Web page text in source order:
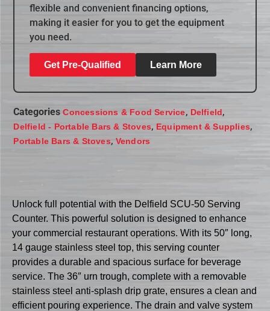
flexible and convenient financing options,
making it easier for you to get the equipment
you need.
Get Pre-Qualified Learn More
Categories Concessions & Food Service, Delfield,
Delfield - Portable Bars & Stoves, Equipment & Supplies,
Portable Bars & Stoves, Vendors
Unlock full potential with the Delfield SCU-50 Serving
Counter. This powerful solution is designed to enhance
your commercial restaurant operations. With its 50″ long,
14 gauge stainless steel top, this serving counter
provides a durable and spacious surface for beverage
service. The 36″ urn trough, complete with a removable
stainless steel anti-splash drip grate, ensures a clean and
efficient pouring experience. The drain and valve system